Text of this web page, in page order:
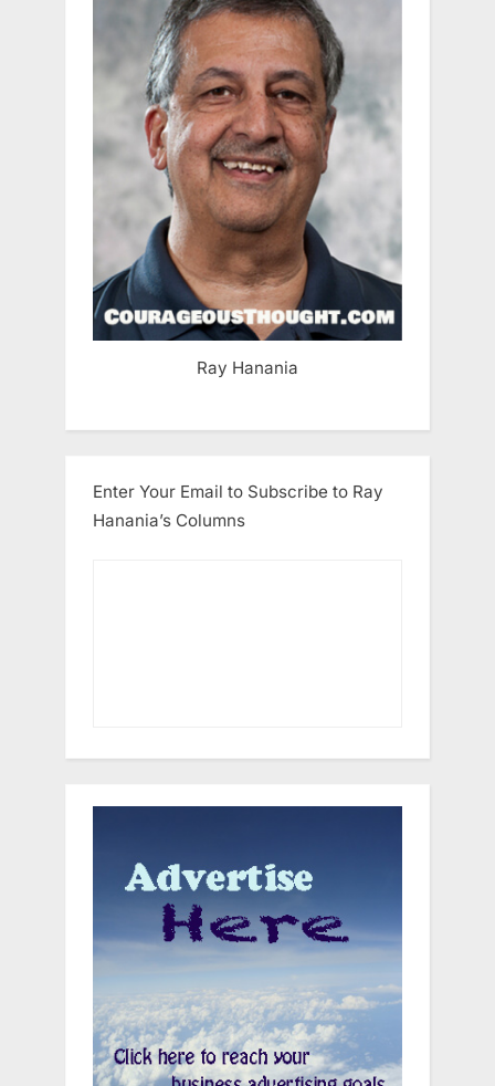
Ray Hanania
Enter Your Email to Subscribe to Ray
Hanania’s Columns